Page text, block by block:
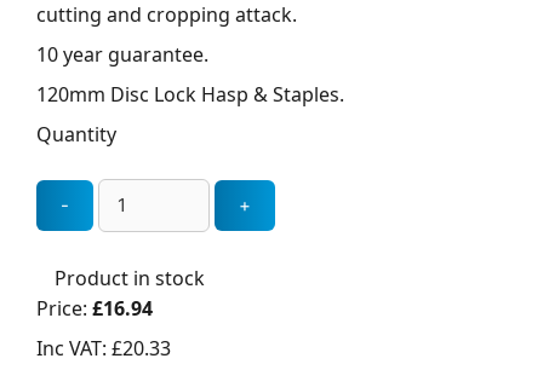
cutting and cropping attack.
10 year guarantee.
120mm Disc Lock Hasp & Staples.
Quantity
Product in stock
Price: £16.94
Inc VAT: £20.33